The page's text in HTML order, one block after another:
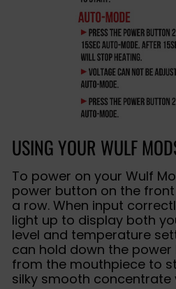
USING YOUR WULF
To power on your Wulf
power button on the
a row. When input
light up to display both
level and temperature
can hold down the
from the mouthpiece to
silky smooth concentrate